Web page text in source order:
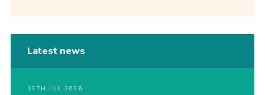
Latest news
13TH JUL 2026